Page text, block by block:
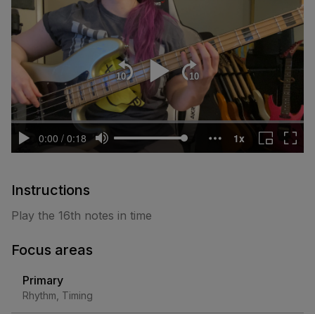
Instructions
Play the 16th notes in time
Focus areas
Primary
Rhythm, Timing